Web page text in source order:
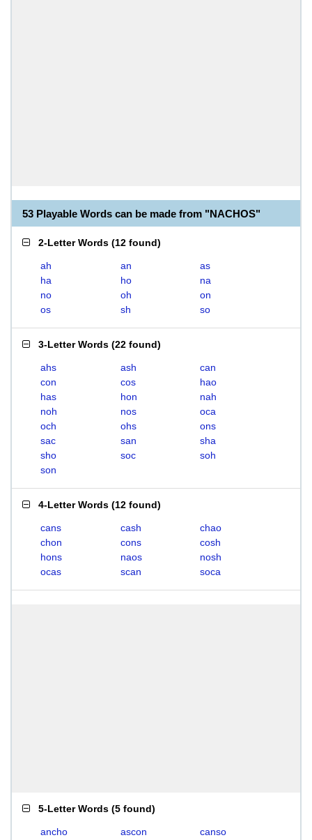
53 Playable Words can be made from "NACHOS"
2-Letter Words (12 found)
ah an
as
ha
ho
na
no
oh
on
os
sh so
3-Letter Words (22 found)
ahs ash
can
con
cos
hao
has
hon
nah
noh
nos
oca
och
ohs
ons
sac
san
sha
sho
soc
soh
son
4-Letter Words (12 found)
cans cash
chao
chon
cons
cosh
hons
naos
nosh
ocas
scan soca
5-Letter Words (5 found)
ancho ascon
canso